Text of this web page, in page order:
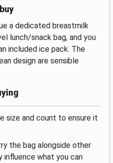
a dedicated breastmilk
lunch/snack bag, and you
included ice pack. The
design are sensible
size and count to ensure it
the bag alongside other
influence what you can